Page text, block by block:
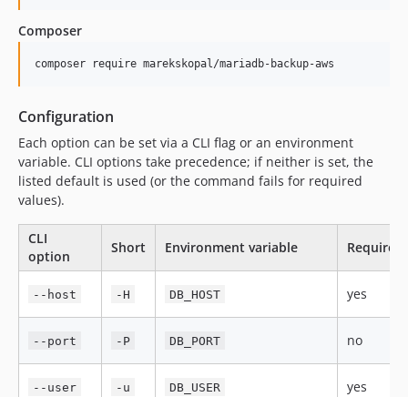
Composer
composer require marekskopal/mariadb-backup-aws
Configuration
Each option can be set via a CLI flag or an environment
variable. CLI options take precedence; if neither is set, the
listed default is used (or the command fails for required
values).
CLI
option
Short Environment variable Required
--host -H DB_HOST yes
--port -P DB_PORT no
--user -u DB_USER yes